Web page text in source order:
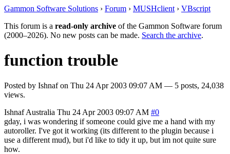
Gammon Software Solutions › Forum › MUSHclient › VBscript
This forum is a read-only archive of the Gammon Software forum
(2000–2026). No new posts can be made. Search the archive.
function trouble
Posted by Ishnafon Thu 24 Apr 2003 09:07 AM — 5 posts, 24,038
views.
Ishnaf Australia Thu 24 Apr 2003 09:07 AM #0
gday, i was wondering if someone could give me a hand with my
autoroller. I've got it working (its different to the plugin because i
use a different mud), but i'd like to tidy it up, but im not quite sure
how.